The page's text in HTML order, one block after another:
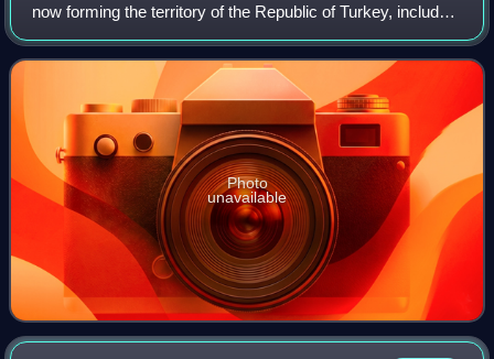
now forming the territory of the Republic of Turkey, includes
the history of both Anatolia and Eastern Thrace. These two
previously politic
Photo
unavailable